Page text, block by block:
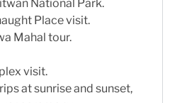
National Park.
Place visit.
Mahal tour.
visit.
at sunrise and sunset,